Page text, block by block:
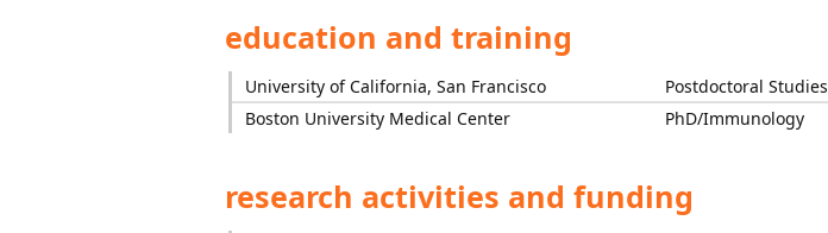
education and training
University of California, San Francisco Postdoctoral Studies
Boston University Medical Center
PhD/Immunology
research activities and funding